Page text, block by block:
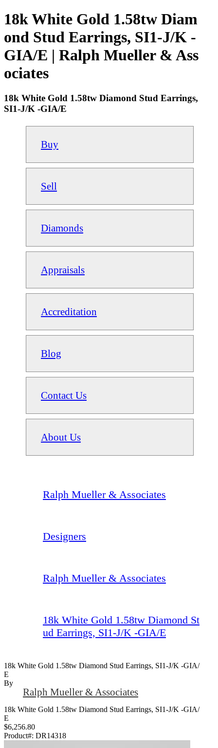
18k White Gold 1.58tw Diam
ond Stud Earrings, SI1-J/K -
GIA/E | Ralph Mueller & Ass
ociates
18k White Gold 1.58tw Diamond Stud Earrings,
SI1-J/K -GIA/E
Buy
Sell
Diamonds
Appraisals
Accreditation
Blog
Contact Us
About Us
Ralph Mueller & Associates
Designers
Ralph Mueller & Associates
18k White Gold 1.58tw Diamond St
ud Earrings, SI1-J/K -GIA/E
18k White Gold 1.58tw Diamond Stud Earrings, SI1-J/K -GIA/
E
By
Ralph Mueller & Associates
18k White Gold 1.58tw Diamond Stud Earrings, SI1-J/K -GIA/
E
$6,256.80
Product#: DR14318